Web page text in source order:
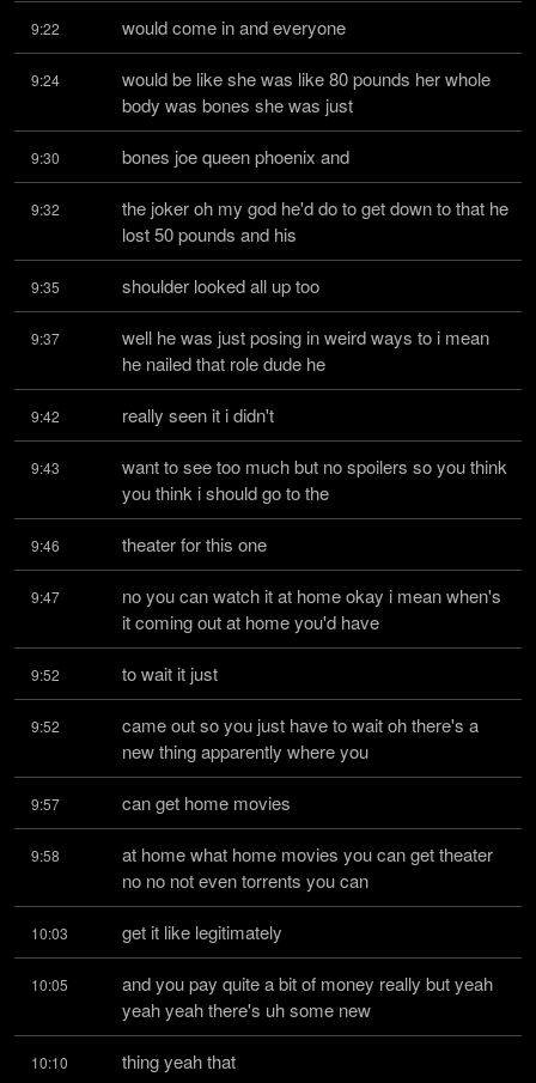
9:22 would come in and everyone
9:24
would be like she was like 80 pounds her whole
body was bones she was just
9:30 bones joe queen phoenix and
9:32
the joker oh my god he'd do to get down to that he
lost 50 pounds and his
9:35 shoulder looked all up too
9:37
well he was just posing in weird ways to i mean
he nailed that role dude he
9:42 really seen it i didn't
9:43
want to see too much but no spoilers so you think
you think i should go to the
9:46 theater for this one
9:47
no you can watch it at home okay i mean when's
it coming out at home you'd have
9:52 to wait it just
9:52
came out so you just have to wait oh there's a
new thing apparently where you
9:57 can get home movies
9:58
at home what home movies you can get theater
no no not even torrents you can
10:03 get it like legitimately
10:05
and you pay quite a bit of money really but yeah
yeah yeah there's uh some new
10:10 thing yeah that